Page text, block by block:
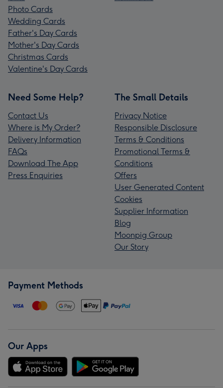
Photo Cards
Wedding Cards
Father's Day Cards
Mother's Day Cards
Christmas Cards
Valentine's Day Cards
Need Some Help?
Contact Us
Where is My Order?
Delivery Information
FAQs
Download The App
Press Enquiries
The Small Details
Privacy Notice
Responsible Disclosure
Terms & Conditions
Promotional Terms &
Conditions
Offers
User Generated Content
Cookies
Supplier Information
Blog
Moonpig Group
Our Story
Payment Methods
Our Apps